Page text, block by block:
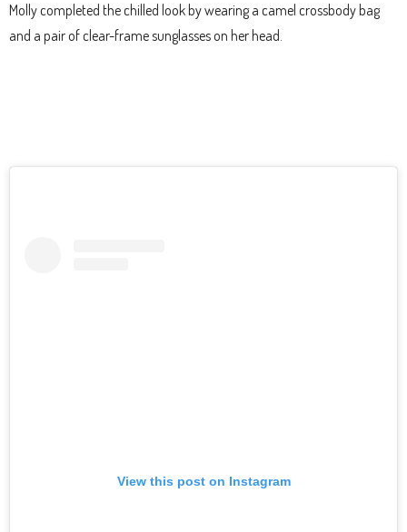
Molly completed the chilled look by wearing a camel crossbody bag
and a pair of clear-frame sunglasses on her head.
View this post on Instagram